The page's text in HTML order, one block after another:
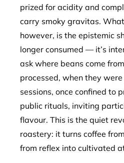
prized for acidity and
carry smoky gravitas.
however, is the epistemic
longer consumed — it’s
ask where beans come
processed, when they
sessions, once confined to
public rituals, inviting
flavour. This is the quiet
roastery: it turns coffee
from reflex into cultivated